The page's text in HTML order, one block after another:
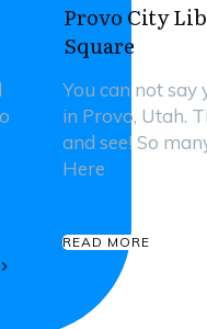
Provo City
Square
You can not say
in Provo, Utah.
and see! So
Here
READ MORE